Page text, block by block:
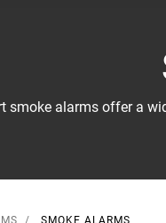
smoke alarms offer a
SMOKE ALARMS